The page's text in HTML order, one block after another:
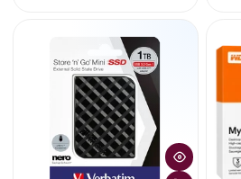
IN STOCK
Lexar
Lexar SL300 1TB USB 3.2 Gen2 Por
Table SSD – Up To 1050MB/s Ext
Ernal Drive
QAR 699.00 QAR 799.00